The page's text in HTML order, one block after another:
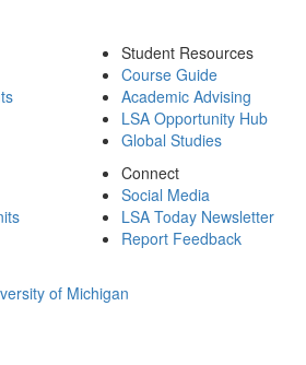
Student Resources
Course Guide
Academic Advising
LSA Opportunity Hub
Global Studies
Connect
Social Media
LSA Today Newsletter
Report Feedback
of Michigan